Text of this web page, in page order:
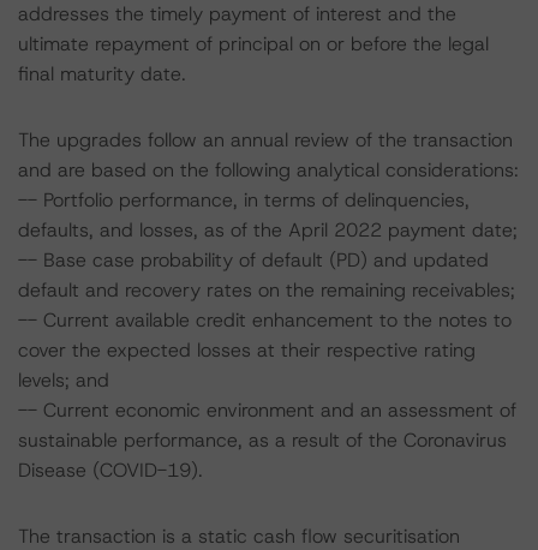
addresses the timely payment of interest and the
ultimate repayment of principal on or before the legal
final maturity date.
The upgrades follow an annual review of the transaction
and are based on the following analytical considerations:
-- Portfolio performance, in terms of delinquencies,
defaults, and losses, as of the April 2022 payment date;
-- Base case probability of default (PD) and updated
default and recovery rates on the remaining receivables;
-- Current available credit enhancement to the notes to
cover the expected losses at their respective rating
levels; and
-- Current economic environment and an assessment of
sustainable performance, as a result of the Coronavirus
Disease (COVID-19).
The transaction is a static cash flow securitisation